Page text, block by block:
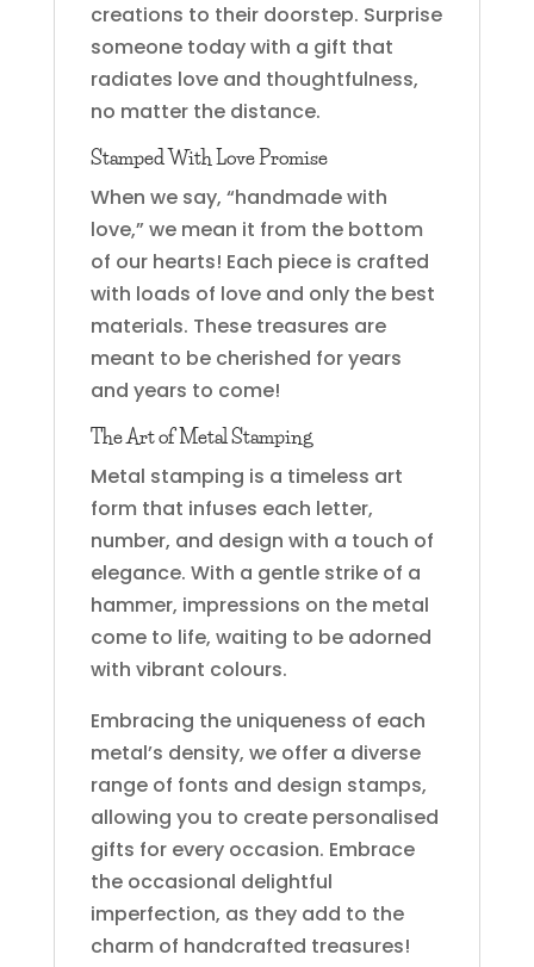
creations to their doorstep. Surprise
someone today with a gift that
radiates love and thoughtfulness,
no matter the distance.
Stamped With Love Promise
When we say, “handmade with
love,” we mean it from the bottom
of our hearts! Each piece is crafted
with loads of love and only the best
materials. These treasures are
meant to be cherished for years
and years to come!
The Art of Metal Stamping
Metal stamping is a timeless art
form that infuses each letter,
number, and design with a touch of
elegance. With a gentle strike of a
hammer, impressions on the metal
come to life, waiting to be adorned
with vibrant colours.
Embracing the uniqueness of each
metal’s density, we offer a diverse
range of fonts and design stamps,
allowing you to create personalised
gifts for every occasion. Embrace
the occasional delightful
imperfection, as they add to the
charm of handcrafted treasures!